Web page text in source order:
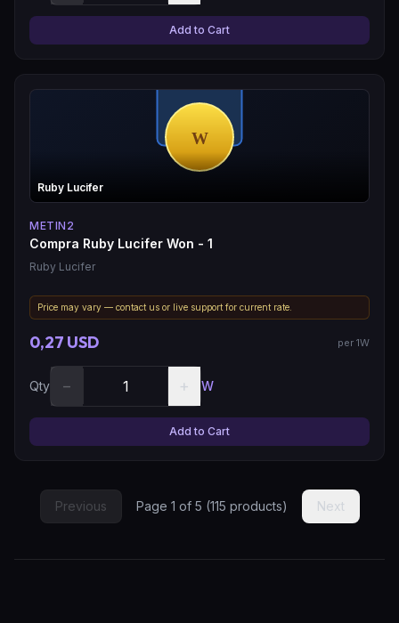
Add to Cart
Ruby Lucifer
METIN2
Compra Ruby Lucifer Won - 1
Ruby Lucifer
Price may vary — contact us or live support for current rate.
0,27 USD per 1W
Qty − + W
Add to Cart
Previous Page 1 of 5 (115 products) Next